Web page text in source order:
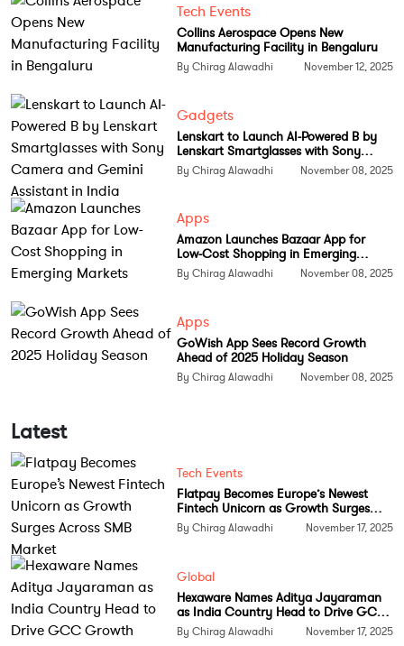
The project, announced by Union Minister Ashwini
Vaishnaw, will be funded under the Members of
Parliament Local Area Development (MPLAD)
Scheme with a total estimated cost of ₹4.95 crore.
Of this, ₹4.6 crore will be used for advanced
equipment and ₹35 lakh will go toward
semiconductor software tools.
According to the ministry, the NaMo Semiconductor
Lab will strengthen India’s capabilities in indigenous
developing skilled professionals. The facility will also
play a vital role in creating a strong local talent
pipeline for the semiconductor units being set up
across the country under the India Semiconductor
Ashwini Vaishnaw highlighted that the lab will
“contribute to Bharat’s deep talent pool by
equipping the youth with industry-ready
semiconductor skills.” It will also position IIT
Bhubaneswar as a key academic center driving
innovation in chip design and manufacturing
technologies.
Strengthening Make in India and
Tech Events
Collins Aerospace Opens New
Manufacturing Facility in Bengaluru
By Chirag Alawadhi November 12, 2025
Gadgets
Lenskart to Launch AI-Powered B by
Lenskart Smartglasses with Sony
Camera and Gemini Assistant in India
By Chirag Alawadhi November 08, 2025
Apps
Amazon Launches Bazaar App for
Low-Cost Shopping in Emerging
Markets
By Chirag Alawadhi November 08, 2025
Apps
GoWish App Sees Record Growth
Ahead of 2025 Holiday Season
By Chirag Alawadhi November 08, 2025
Latest
Tech Events
Flatpay Becomes Europe’s Newest
Fintech Unicorn as Growth Surges
Across SMB Market
By Chirag Alawadhi November 17, 2025
Global
Hexaware Names Aditya Jayaraman
as India Country Head to Drive GCC
Growth
By Chirag Alawadhi November 17, 2025